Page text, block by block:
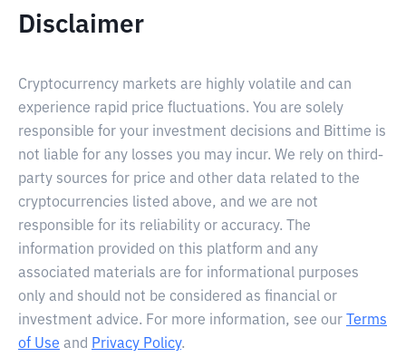
Disclaimer
Cryptocurrency markets are highly volatile and can
experience rapid price fluctuations. You are solely
responsible for your investment decisions and Bittime is
not liable for any losses you may incur. We rely on third-
party sources for price and other data related to the
cryptocurrencies listed above, and we are not
responsible for its reliability or accuracy. The
information provided on this platform and any
associated materials are for informational purposes
only and should not be considered as financial or
investment advice. For more information, see our
Terms
of Use and Privacy Policy.